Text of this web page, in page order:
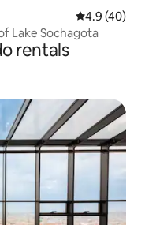
4.9 out of 5
4.9 (40)
Lake Sochagota
rentals